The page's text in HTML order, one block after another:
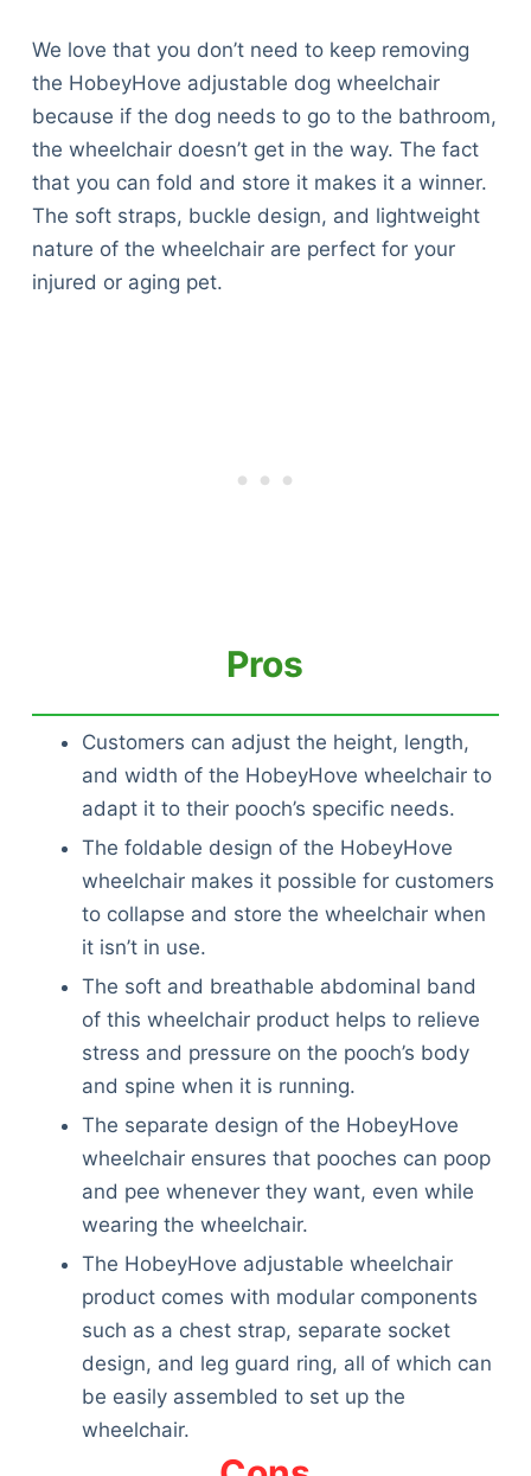
We love that you don’t need to keep removing
the HobeyHove adjustable dog wheelchair
because if the dog needs to go to the bathroom,
the wheelchair doesn’t get in the way. The fact
that you can fold and store it makes it a winner.
The soft straps, buckle design, and lightweight
nature of the wheelchair are perfect for your
injured or aging pet.
Pros
Customers can adjust the height, length,
and width of the HobeyHove wheelchair to
adapt it to their pooch’s specific needs.
The foldable design of the HobeyHove
wheelchair makes it possible for customers
to collapse and store the wheelchair when
it isn’t in use.
The soft and breathable abdominal band
of this wheelchair product helps to relieve
stress and pressure on the pooch’s body
and spine when it is running.
The separate design of the HobeyHove
wheelchair ensures that pooches can poop
and pee whenever they want, even while
wearing the wheelchair.
The HobeyHove adjustable wheelchair
product comes with modular components
such as a chest strap, separate socket
design, and leg guard ring, all of which can
be easily assembled to set up the
wheelchair.
Articles
Reviews
About Us
Contact Us
Privacy Policy
Terms & Conditions
Disclaimer
TheGoodyPet.com is a participant in the Amazon
Services LLC Associates Program.
As an Amazon Associate, we earn from qualifying
purchases by linking to Amazon.com and affiliated
sites.
© 2026 The Goody Pet